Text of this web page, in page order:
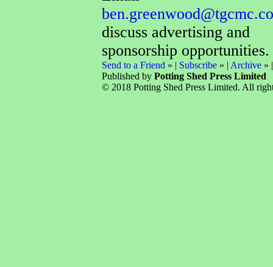
discuss advertising and
sponsorship opportunities.
Send to a Friend » | Subscribe» | Archive»
Published by Potting Shed Press Limited
© 2018 Potting Shed Press Limited. All